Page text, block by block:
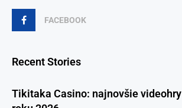
FACEBOOK
Recent Stories
Tikitaka Casino: najnovšie